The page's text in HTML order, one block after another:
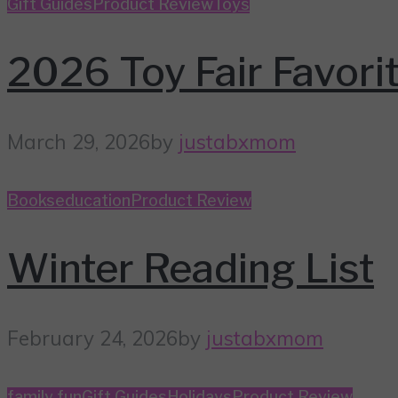
2026 Toy Fair
March 29, 2026by justabxmom
Bookseducation Product Review
Winter Reading List
February 24, 2026by justabxmom